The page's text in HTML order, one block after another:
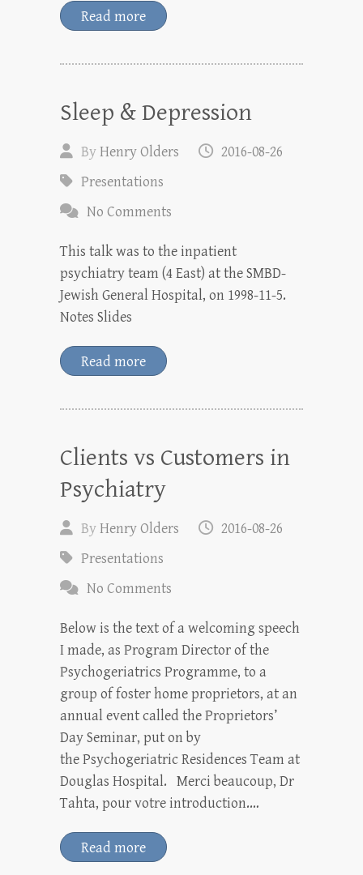
Read more
Sleep & Depression
ByHenry Olders
2016-08-26
Presentations
No Comments
This talk was to the inpatient
psychiatry team (4 East) at the SMBD-
Jewish General Hospital, on 1998-11-5.
Notes Slides
Read more
Clients vs Customers in
Psychiatry
ByHenry Olders
2016-08-26
Presentations
No Comments
Below is the text of a welcoming speech
I made, as Program Director of the
Psychogeriatrics Programme, to a
group of foster home proprietors, at an
annual event called the Proprietors’
Day Seminar, put on by
the Psychogeriatric Residences Team at
Douglas Hospital. Merci beaucoup, Dr
Tahta, pour votre introduction.…
Read more